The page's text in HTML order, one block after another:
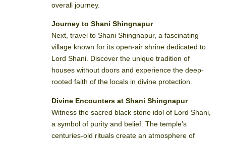
overall journey.
Journey to Shani Shingnapur
Next, travel to Shani Shingnapur, a fascinating
village known for its open-air shrine dedicated to
Lord Shani. Discover the unique tradition of
houses without doors and experience the deep-
rooted faith of the locals in divine protection.
Divine Encounters at Shani Shingnapur
Witness the sacred black stone idol of Lord Shani,
a symbol of purity and belief. The temple’s
centuries-old rituals create an atmosphere of